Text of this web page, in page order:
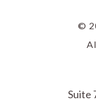
©
Suite